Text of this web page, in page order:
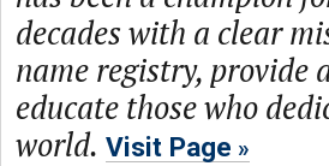
decades with a clear
name registry,
educate those who
world. Visit Page